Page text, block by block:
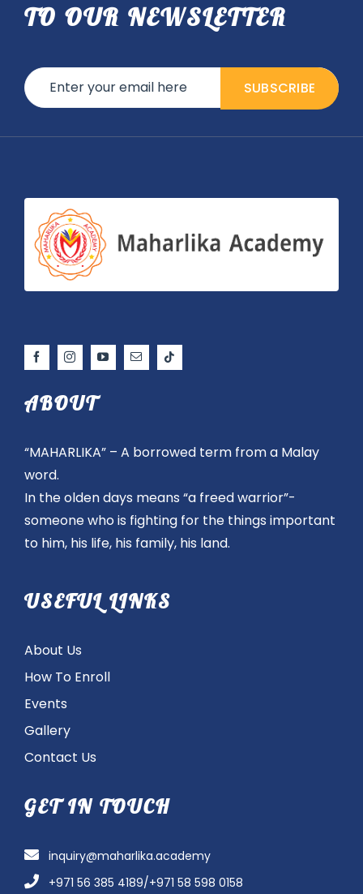
TO OUR NEWSLETTER
ABOUT
“MAHARLIKA” – A borrowed term from a Malay
word.
In the olden days means “a freed warrior”-
someone who is fighting for the things important
to him, his life, his family, his land.
USEFUL LINKS
About Us
How To Enroll
Events
Gallery
Contact Us
GET IN TOUCH
inquiry@maharlika.academy
+971 56 385 4189/+971 58 598 0158